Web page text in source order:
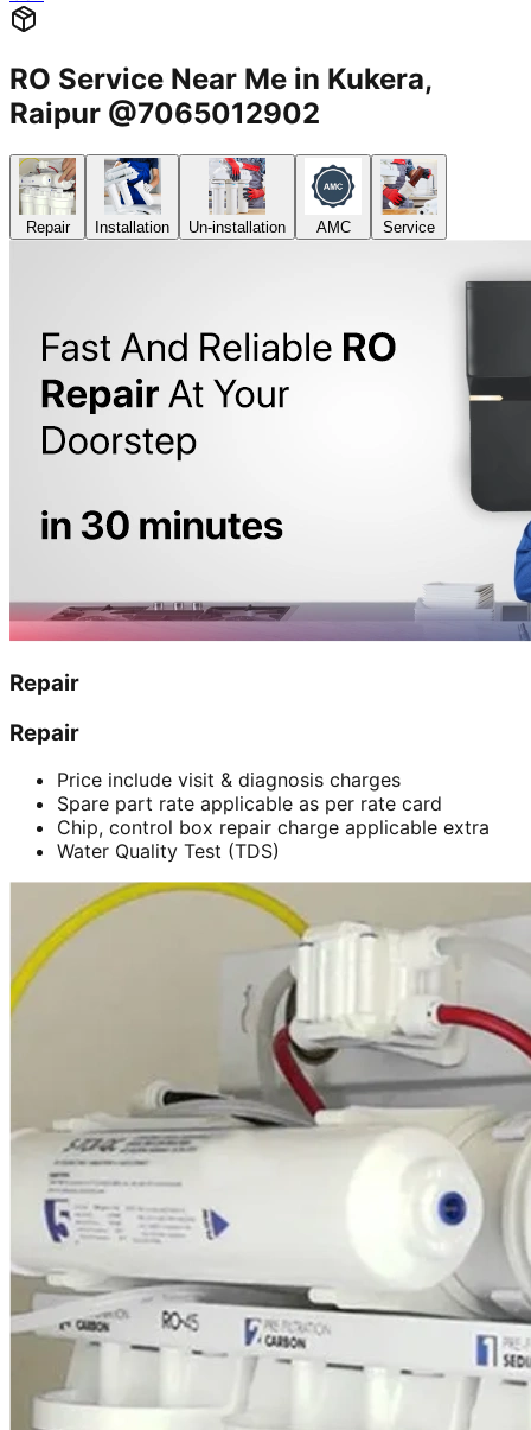
RO Service Near Me in Kukera,
Raipur @7065012902
Repair Installation Un-installation AMC Service
Repair
Repair
Price include visit & diagnosis charges
Spare part rate applicable as per rate card
Chip, control box repair charge applicable extra
Water Quality Test (TDS)